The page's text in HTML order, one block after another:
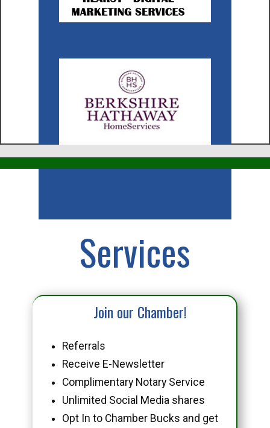
Services
Join our Chamber!
Referrals
Receive E-Newsletter
Complimentary Notary Service
Unlimited Social Media shares
Opt In to Chamber Bucks and get